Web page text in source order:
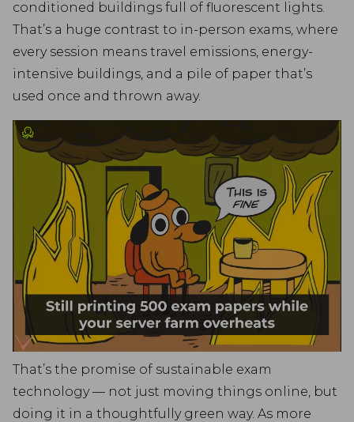
conditioned buildings full of fluorescent lights.
That’s a huge contrast to in-person exams, where
every session means travel emissions, energy-
intensive buildings, and a pile of paper that’s
used once and thrown away.
That’s the promise of sustainable exam
technology — not just moving things online, but
doing it in a thoughtfully green way. As more